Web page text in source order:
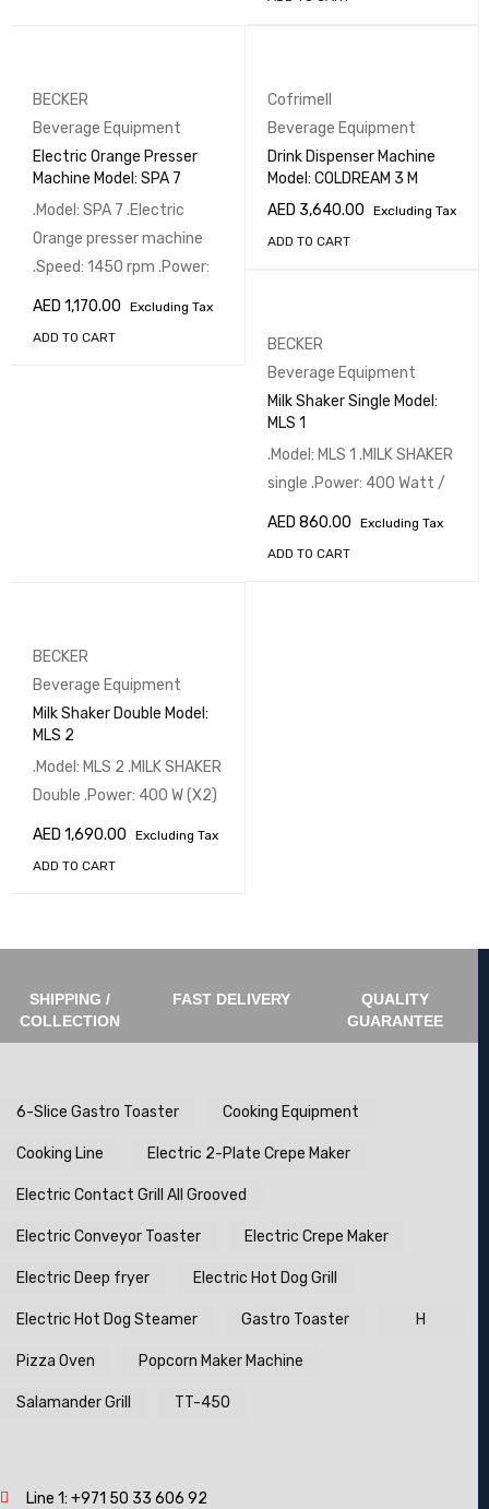
BECKER
Beverage Equipment
Electric Orange Presser
Machine Model: SPA 7
.Model: SPA 7 .Electric
Orange presser machine
.Speed: 1450 rpm .Power:
AED 1,170.00
Excluding Tax
ADD TO CART
Cofrimell
Beverage Equipment
Drink Dispenser Machine
Model: COLDREAM 3 M
AED 3,640.00
Excluding Tax
ADD TO CART
BECKER
Beverage Equipment
Milk Shaker Single Model:
MLS 1
.Model: MLS 1 .MILK SHAKER
single .Power: 400 Watt /
AED 860.00
Excluding Tax
ADD TO CART
BECKER
Beverage Equipment
Milk Shaker Double Model:
MLS 2
.Model: MLS 2 .MILK SHAKER
Double .Power: 400 W (X2)
AED 1,690.00
Excluding Tax
ADD TO CART
SHIPPING /
COLLECTION
FAST DELIVERY
QUALITY
GUARANTEE
6-Slice Gastro Toaster Cooking Equipment
Cooking Line Electric 2-Plate Crepe Maker
Electric Contact Grill All Grooved
Electric Conveyor Toaster Electric Crepe Maker
Electric Deep fryer Electric Hot Dog Grill
Electric Hot Dog Steamer Gastro Toaster H
Pizza Oven Popcorn Maker Machine
Salamander Grill TT-450
Line 1: +971 50 33 606 92